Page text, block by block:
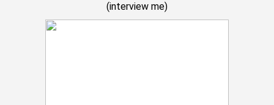
(interview me)